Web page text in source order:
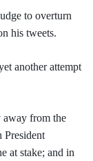
to overturn
his tweets.
another attempt
away from the
President
at stake; and in